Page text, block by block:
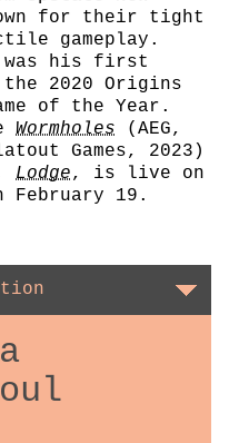
for their tight
gameplay.
was his first
the 2020 Origins
of the Year.
Wormholes (AEG,
Games, 2023)
Lodge, is live on
February 19.